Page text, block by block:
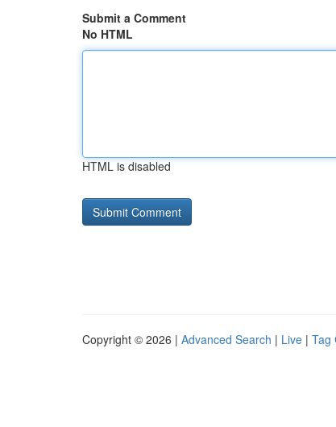
Submit a Comment
No HTML
HTML is disabled
Copyright © 2026 | Advanced Search | Live | Tag